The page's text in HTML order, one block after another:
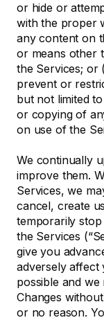
or hide or
with the proper
any content on
or means other
the Services; or
prevent or
but not limited
or copying of
on use of the
We continually
improve them.
Services, we
cancel, create
temporarily
the Services
give you
adversely affect
possible and
Changes
or no reason.